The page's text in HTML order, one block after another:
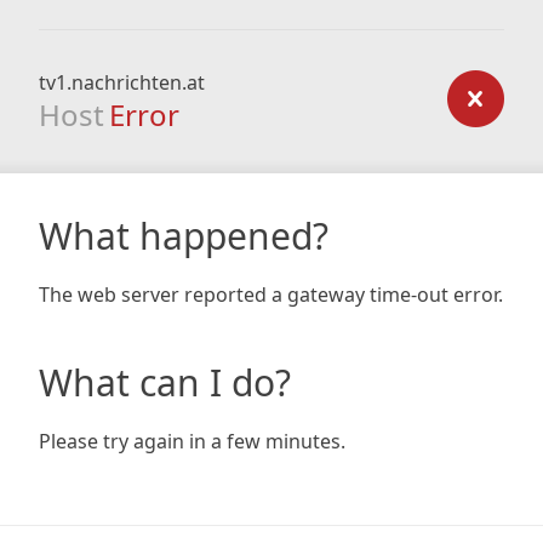
tv1.nachrichten.at
Host Error
What happened?
The web server reported a gateway time-out error.
What can I do?
Please try again in a few minutes.